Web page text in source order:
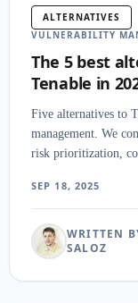
ALTERNATIVES
VULNERABILITY
The 5 best
Tenable in
Five alternatives to
management. We
risk prioritization,
SEP 18, 2025
WRITTEN
SALOZ